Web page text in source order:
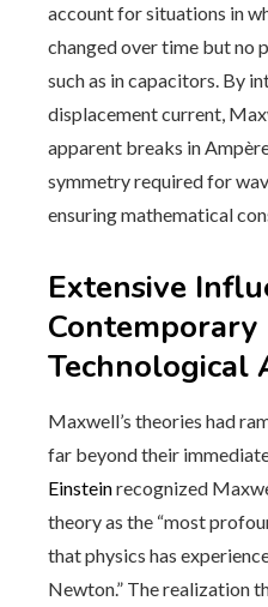
account for situations in
changed over time but no
such as in capacitors. By
displacement current,
apparent breaks in
symmetry required for
ensuring mathematical
Extensive
Contemporary
Technological
Maxwell’s theories had
far beyond their
Einsteinrecognized
theory as the “most
that physics has
Newton.” The realization